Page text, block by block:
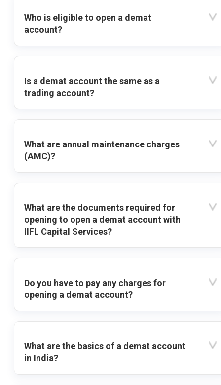
Who is eligible to open a demat
account?
Is a demat account the same as a
trading account?
What are annual maintenance charges
(AMC)?
What are the documents required for
opening to open a demat account with
IIFL Capital Services?
Do you have to pay any charges for
opening a demat account?
What are the basics of a demat account
in India?